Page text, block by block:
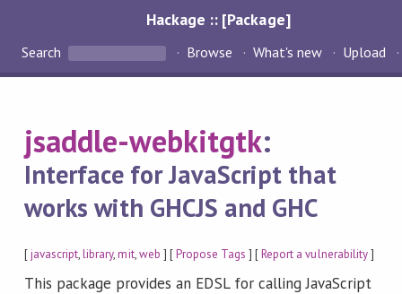
Hackage :: [Package]
Search Browse What's new Upload
jsaddle-webkitgtk:
Interface for JavaScript that
works with GHCJS and GHC
[javascript,library,mit,web ] [Propose Tags ] [Report a vulnerability]
This package provides an EDSL for calling JavaScript